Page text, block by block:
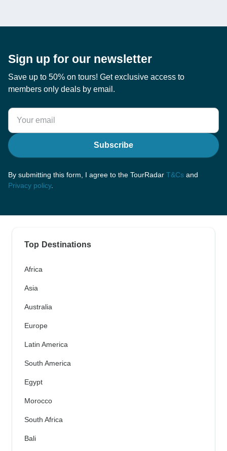
Sign up for our newsletter
Save up to 50% on tours! Get exclusive access to
members only deals by email.
Subscribe
By submitting this form, I agree to the TourRadar T&Cs and
Privacy policy.
Top Destinations
Africa
Asia
Australia
Europe
Latin America
South America
Egypt
Morocco
South Africa
Bali